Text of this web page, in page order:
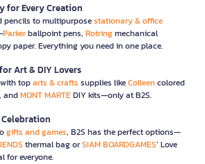
for Every Creation
pencils to multipurposestationary & office
Parkerballpoint pens, Rotringmechanical
paper. Everything you need in one place.
Art & DIY Lovers
toparts & crafts supplies likeColleencolored
andMONT MARTEDIY kits—only at B2S.
Celebration
gifts and games, B2S has the perfect options—
thermal bag orSIAM BOARDGAMES’ Love
for everyone.